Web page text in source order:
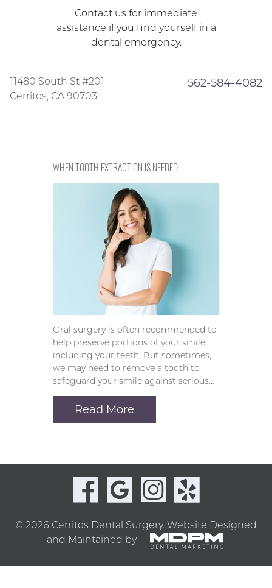
Contact us for immediate
assistance if you find yourself in a
dental emergency.
11480 South St #201
Cerritos, CA 90703
562-584-4082
WHEN TOOTH EXTRACTION IS NEEDED
Oral surgery is often recommended to
help preserve portions of your smile,
including your teeth. But sometimes,
we may need to remove a tooth to
safeguard your smile against serious…
Read More
© 2026 Cerritos Dental Surgery. Website Designed
and Maintained by